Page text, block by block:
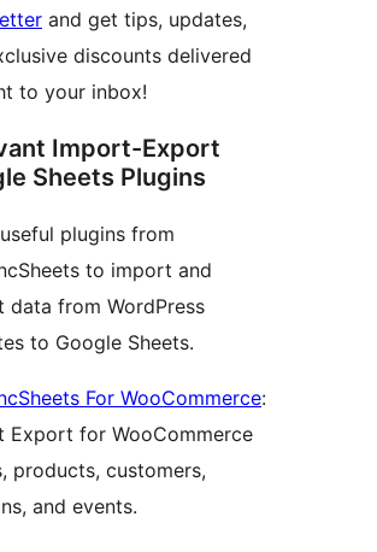
and get tips, updates,
discounts delivered
to your inbox!
Import-Export
Sheets Plugins
plugins from
to import and
data from WordPress
to Google Sheets.
For WooCommerce:
Export for WooCommerce
products, customers,
and events.